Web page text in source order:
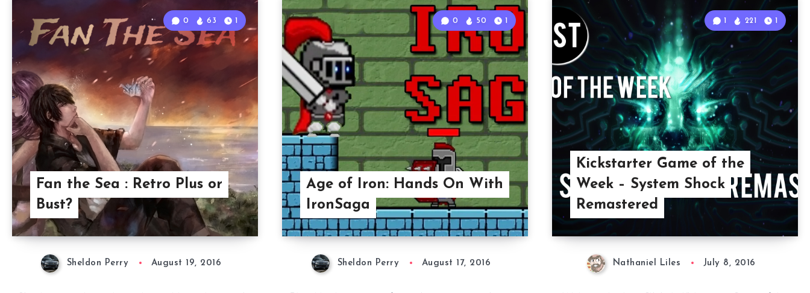
Fan the Sea : Retro Plus or
Bust?
0 63 1
Sheldon Perry August 19, 2016
Age of Iron: Hands On With
IronSaga
0 50 1
Sheldon Perry August 17, 2016
Kickstarter Game of the
Week – System Shock
Remastered
1 221 1
Nathaniel Liles July 8, 2016